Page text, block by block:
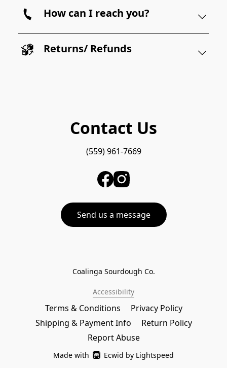
How can I reach you?
Returns/ Refunds
Contact Us
(559) 961-7669
Send us a message
Coalinga Sourdough Co.
Accessibility
Terms & Conditions
Privacy Policy
Shipping & Payment Info
Return Policy
Report Abuse
Made with Ecwid by Lightspeed